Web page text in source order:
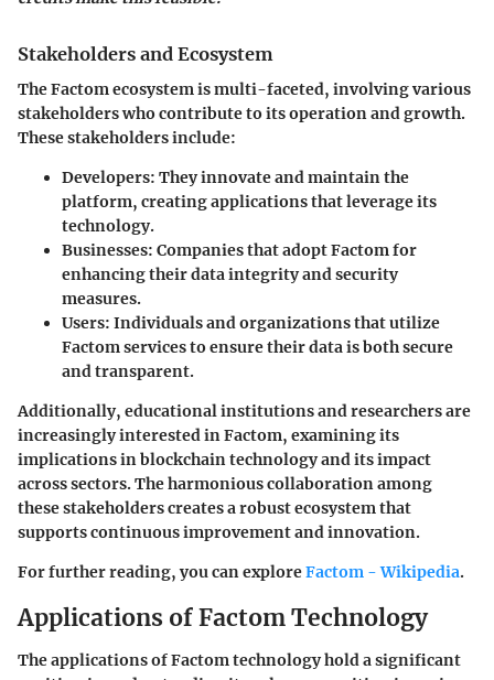
Stakeholders and Ecosystem
The Factom ecosystem is multi-faceted, involving various
stakeholders who contribute to its operation and growth.
These stakeholders include:
Developers: They innovate and maintain the
platform, creating applications that leverage its
technology.
Businesses: Companies that adopt Factom for
enhancing their data integrity and security
measures.
Users: Individuals and organizations that utilize
Factom services to ensure their data is both secure
and transparent.
Additionally, educational institutions and researchers are
increasingly interested in Factom, examining its
implications in blockchain technology and its impact
across sectors. The harmonious collaboration among
these stakeholders creates a robust ecosystem that
supports continuous improvement and innovation.
For further reading, you can exploreFactom - Wikipedia.
Applications of Factom Technology
The applications of Factom technology hold a significant